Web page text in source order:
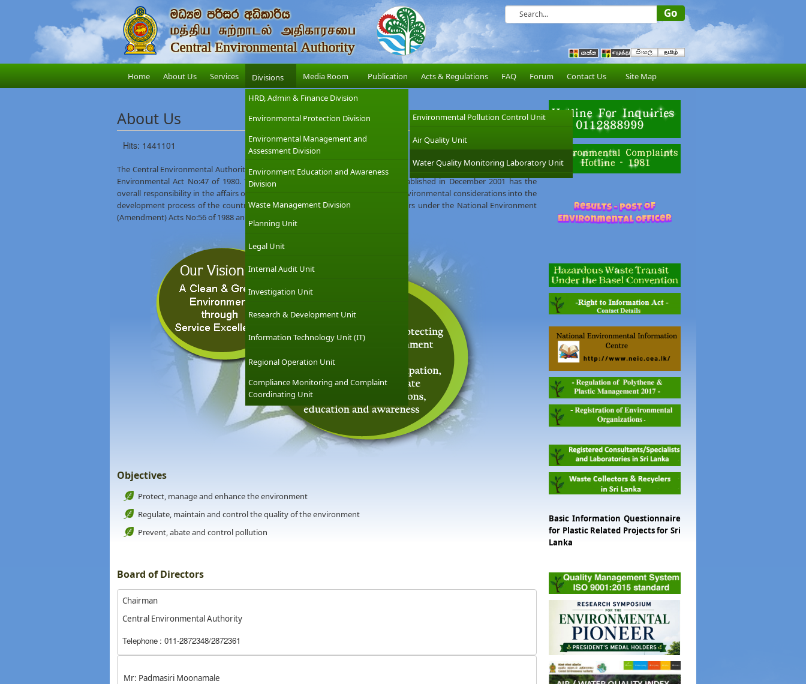
Home About Us Services
Divisions
HRD, Admin & Finance Division
Environmental Protection Division
Environmental Pollution Control Unit
Air Quality Unit
Water Quality Monitoring Laboratory Unit
Environmental Management and
Assessment Division
Environment Education and Awareness
Division
Waste Management Division
Planning Unit
Legal Unit
Internal Audit Unit
Investigation Unit
Research & Development Unit
Information Technology Unit (IT)
Regional Operation Unit
Compliance Monitoring and Complaint
Coordinating Unit
Media Room Publication Acts & Regulations FAQ Forum Contact Us Site Map
About Us
Hits: 1441101
The Central Environmental Authority (CEA) was established on 12th August 1981, under the provision of the National
Environmental Act No:47 of 1980. The Ministry of Environment which was established in December 2001 has the
overall responsibility in the affairs of the CEA with the objective of integrating environmental considerations into the
development process of the country. The CEA was given wider regulatory powers under the National Environment
(Amendment) Acts No:56 of 1988 and No:53 of 2000.
Objectives
Protect, manage and enhance the environment
Regulate, maintain and control the quality of the environment
Prevent, abate and control pollution
Board of Directors
Chairman
Central Environmental Authority
Telephone : 011-2872348/2872361
Mr: Padmasiri Moonamale
Basic Information Questionnaire
for Plastic Related Projects for Sri
Lanka